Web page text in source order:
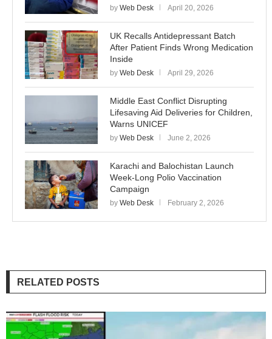
by Web Desk April 20, 2026
UK Recalls Antidepressant Batch
After Patient Finds Wrong Medication
Inside
by Web Desk April 29, 2026
Middle East Conflict Disrupting
Lifesaving Aid Deliveries for Children,
Warns UNICEF
by Web Desk June 2, 2026
Karachi and Balochistan Launch
Week-Long Polio Vaccination
Campaign
by Web Desk February 2, 2026
RELATED POSTS